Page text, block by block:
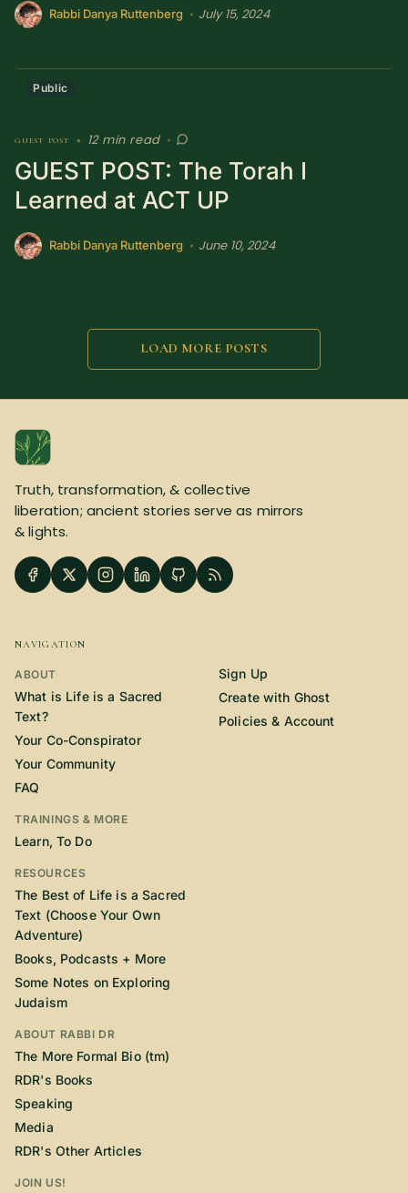
Rabbi Danya Ruttenberg • July 15, 2024
Public
guest post • 12 min read •
GUEST POST: The Torah I
Learned at ACT UP
Rabbi Danya Ruttenberg • June 10, 2024
LOAD MORE POSTS
Truth, transformation, & collective
liberation; ancient stories serve as mirrors
& lights.
NAVIGATION
ABOUT
What is Life is a Sacred
Text?
Your Co-Conspirator
Your Community
FAQ
TRAININGS & MORE
Learn, To Do
RESOURCES
The Best of Life is a Sacred
Text (Choose Your Own
Adventure)
Books, Podcasts + More
Some Notes on Exploring
Judaism
ABOUT RABBI DR
The More Formal Bio (tm)
RDR's Books
Speaking
Media
RDR's Other Articles
JOIN US!
Sign Up
Create with Ghost
Policies & Account